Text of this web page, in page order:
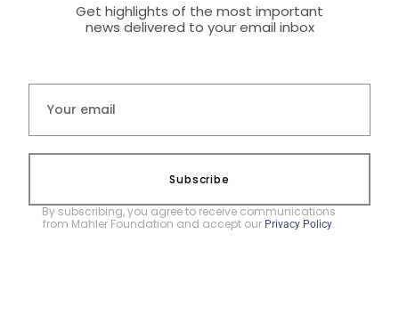
Get highlights of the most important
news delivered to your email inbox
Subscribe
By subscribing, you agree to receive communications
from Mahler Foundation and accept our Privacy Policy.